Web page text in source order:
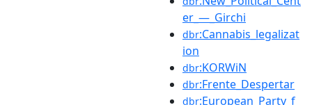
er_—_Girchi
dbr:Cannabis_legalizat
ion
dbr:KORWiN
dbr:Frente_Despertar
dbr:European_Party_f